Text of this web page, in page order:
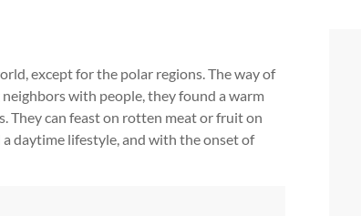
except for the polar regions. The way of
with people, they found a warm
They can feast on rotten meat or fruit on
daytime lifestyle, and with the onset of